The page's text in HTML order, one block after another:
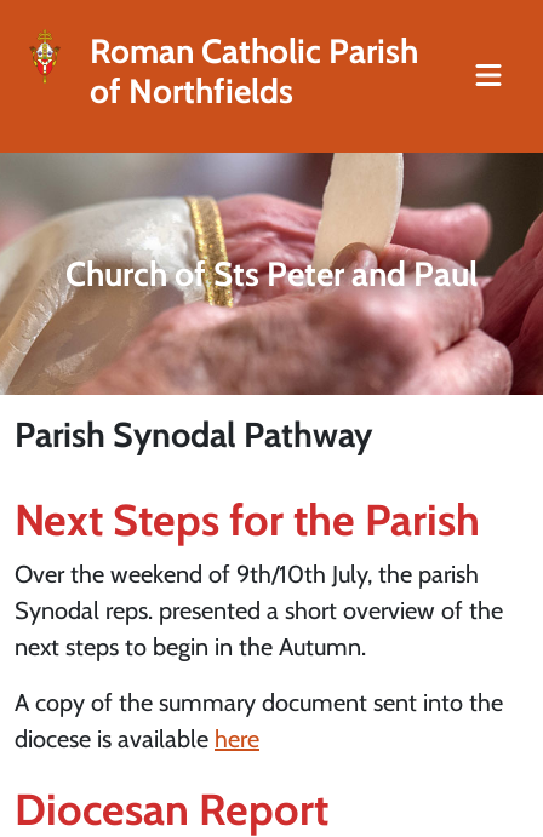
Roman Catholic Parish
of Northfields
Church of Sts Peter and Paul
Parish Synodal Pathway
Next Steps for the Parish
Over the weekend of 9th/10th July, the parish
Synodal reps. presented a short overview of the
next steps to begin in the Autumn.
A copy of the summary document sent into the
diocese is available here
Diocesan Report